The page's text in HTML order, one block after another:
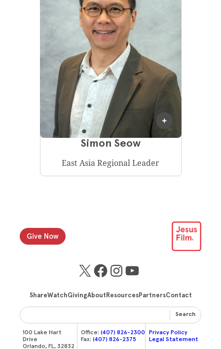
Simon Seow
East Asia Regional Leader
X Facebook
Instagram
YouTube
ShareWatchGivingAbout ResourcesPartnersContact
Give Now
100 Lake Hart
Drive
Orlando, FL, 32832
Office: (407) 826-2300
Fax: (407) 826-2375
Privacy Policy
Legal Statement
Search